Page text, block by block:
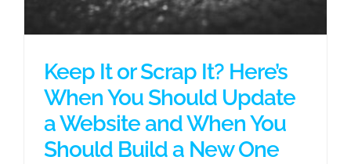
Keep It or Scrap It? Here’s
When You Should Update
a Website and When You
Should Build a New One